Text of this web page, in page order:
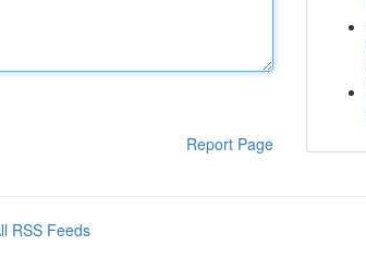
Report Page
RSS Feeds